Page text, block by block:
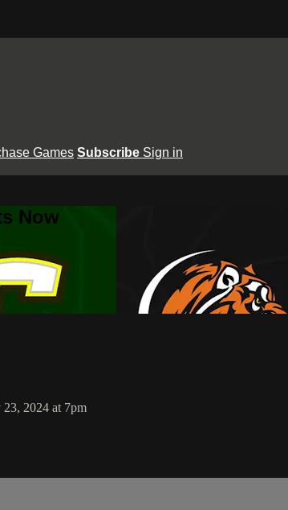
Games Subscribe Sign in
Now
23, 2024 at 7pm